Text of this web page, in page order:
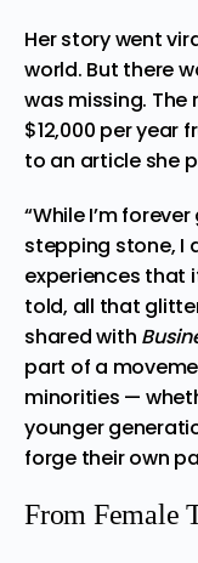
Her story went
world. But there
was missing. The
$12,000 per year
to an article she
“While I’m
stepping stone, I
experiences that
told, all that
shared with
part of a
minorities —
younger
forge their own
From Female